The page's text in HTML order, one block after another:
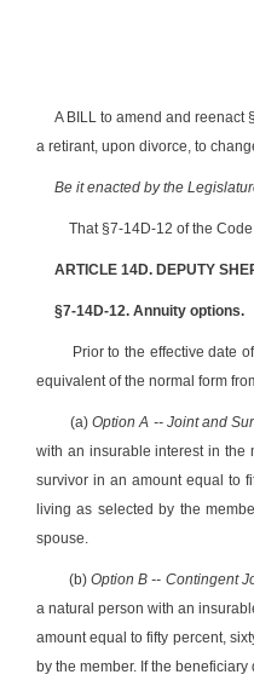
A BILL to amend and reenact
a retirant, upon divorce, to
Be it enacted by the
That §7-14D-12 of the
ARTICLE 14D. DEPUTY
§7-14D-12. Annuity options.
Prior to the effective date
equivalent of the normal form
(a)Option A -- Joint and
with an insurable interest in the
survivor in an amount equal to
living as selected by the
spouse.
(b)Option B -- Contingent
a natural person with an
amount equal to fifty percent,
by the member. If the